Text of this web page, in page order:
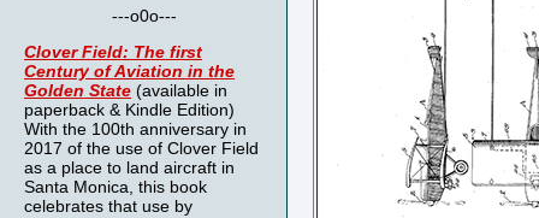
---o0o---
Clover Field: The first
Century of Aviation in the
Golden State (available in
paperback & Kindle Edition)
With the 100th anniversary in
2017 of the use of Clover Field
as a place to land aircraft in
Santa Monica, this book
celebrates that use by